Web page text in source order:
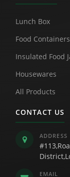
Lunch Box
Food Containers
Insulated Food
Housewares
All Products
CONTACT US
ADDRESS
EMAIL